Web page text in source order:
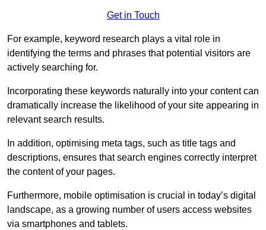
Get in Touch
For example, keyword research plays a vital role in
identifying the terms and phrases that potential visitors are
actively searching for.
Incorporating these keywords naturally into your content can
dramatically increase the likelihood of your site appearing in
relevant search results.
In addition, optimising meta tags, such as title tags and
descriptions, ensures that search engines correctly interpret
the content of your pages.
Furthermore, mobile optimisation is crucial in today’s digital
landscape, as a growing number of users access websites
via smartphones and tablets.